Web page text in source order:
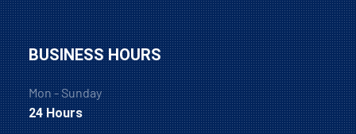
BUSINESS HOURS
Mon - Sunday
24 Hours